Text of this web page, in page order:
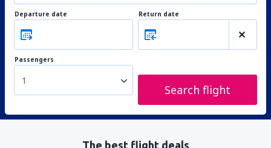
Departure date Return date
Passengers
1
Search flight
The best flight deals